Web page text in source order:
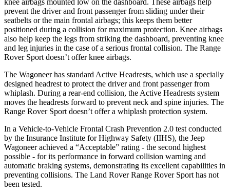
prevent the driver and front passenger from sliding under their
seatbelts or the main frontal airbags; this keeps them better
positioned during a collision for maximum protection. Knee airbags
also help keep the legs from striking the dashboard, preventing knee
and leg injuries in the case of a serious frontal collision. The Range
Rover Sport doesn’t offer knee airbags.
The Wagoneer has standard Active Headrests, which use a specially
designed headrest to protect the driver and front passenger from
whiplash. During a rear-end collision, the Active Headrests system
moves the headrests forward to prevent neck and spine injuries. The
Range Rover Sport doesn’t offer a whiplash protection system.
In a Vehicle-to-Vehicle Frontal Crash Prevention 2.0 test conducted
by the Insurance Institute for Highway Safety (IIHS), the Jeep
Wagoneer achieved a “Acceptable” rating - the second highest
possible - for its performance in forward collision warning and
automatic braking systems, demonstrating its excellent capabilities in
preventing collisions. The Land Rover Range Rover Sport has not
been tested.